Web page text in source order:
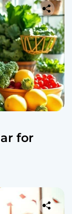
for